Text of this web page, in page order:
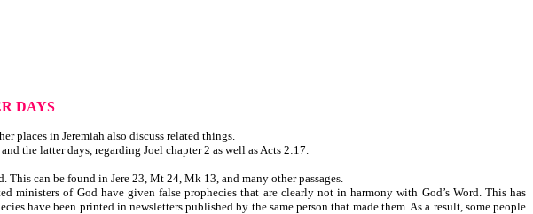
DAYS
places in Jeremiah also discuss related things.
the latter days, regarding Joel chapter 2 as well as Acts 2:17.
can be found in Jere 23, Mt 24, Mk 13, and many other passages.
ministers of God have given false prophecies that are clearly not in harmony with God’s Word. This has
have been printed in newsletters published by the same person that made them. As a result, some people